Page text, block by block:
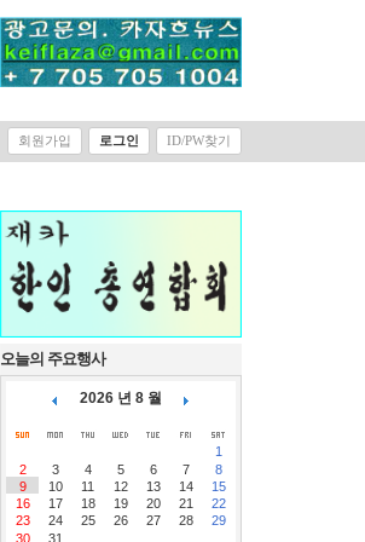
회원가입 로그인 ID/PW찾기
오늘의 주요행사
2026 년 8 월
1
2
3 4 5 6 7
8
9
10 11 12 13 14
15
16
17 18 19 20 21
22
23
24 25 26 27 28
29
30
31